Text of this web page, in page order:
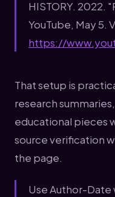
HISTORY. 2022.
YouTube, May 5.
https://
That setup is
research
educational pieces
source verification
the page.
Use Author-Date